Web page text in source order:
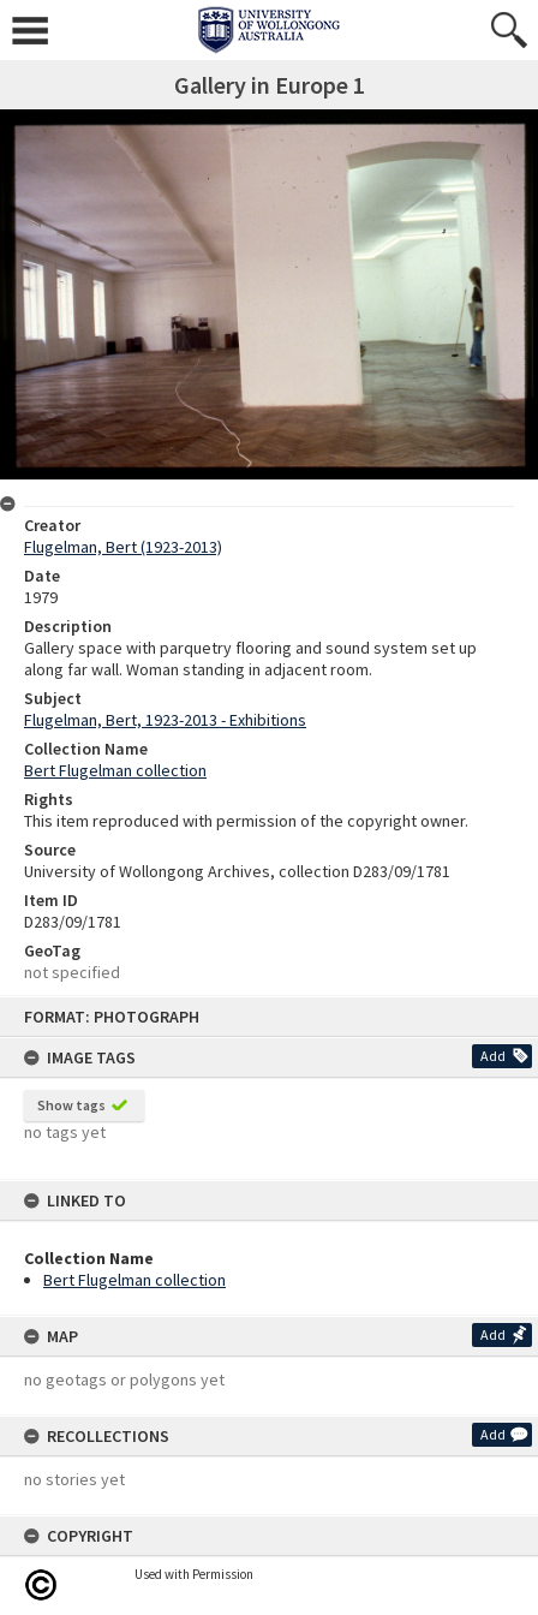
FORMAT: PHOTOGRAPH
IMAGE TAGS
Add
Show tags
no tags yet
LINKED TO
Collection Name
Bert Flugelman collection
MAP Add
no geotags or polygons yet
RECOLLECTIONS Add
no stories yet
COPYRIGHT
Used with Permission
Gallery in Europe 1
Creator
Flugelman, Bert (1923-2013)
Date
1979
Description
Gallery space with parquetry flooring and sound system set up
along far wall. Woman standing in adjacent room.
Subject
Flugelman, Bert, 1923-2013 - Exhibitions
Collection Name
Bert Flugelman collection
Rights
This item reproduced with permission of the copyright owner.
Source
University of Wollongong Archives, collection D283/09/1781
Item ID
D283/09/1781
GeoTag
not specified